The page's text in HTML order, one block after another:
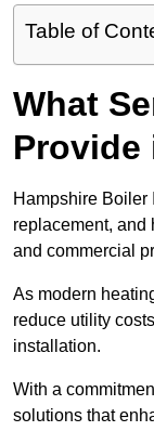
Table of
What
Provide
Hampshire Boiler
replacement, and
and commercial
As modern
reduce utility
installation.
With a
solutions that